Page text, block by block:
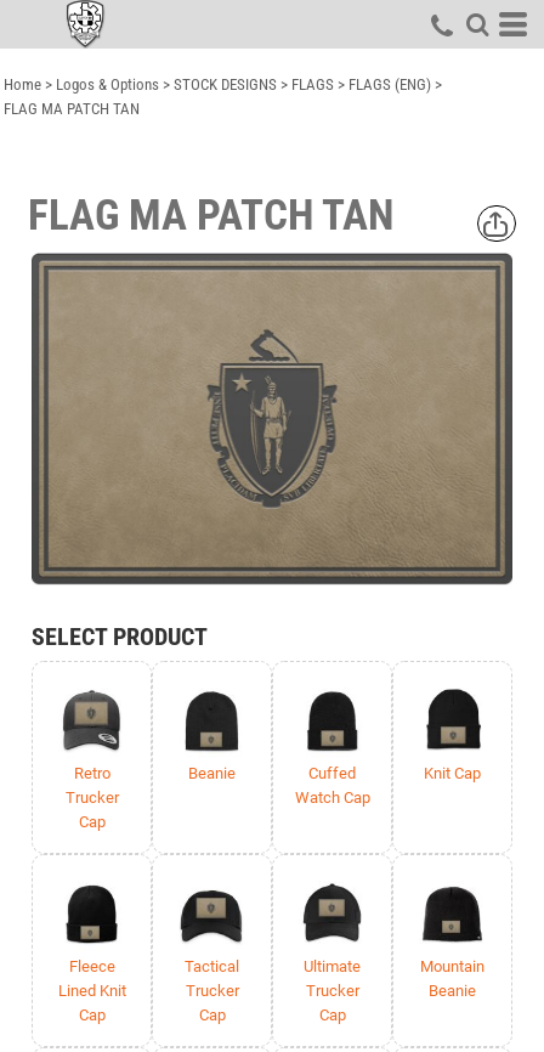
Home > Logos & Options > STOCK DESIGNS > FLAGS > FLAGS (ENG) >
FLAG MA PATCH TAN
FLAG MA PATCH TAN
SELECT PRODUCT
Retro
Trucker
Cap
Beanie
Cuffed
Watch Cap
Knit Cap
Fleece
Lined Knit
Cap
Tactical
Trucker
Cap
Ultimate
Trucker
Cap
Mountain
Beanie